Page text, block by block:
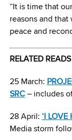
“It is time that
reasons and
peace and
RELATED
25 March:
SRC– includes
28 April: ‘I LOVE
Media storm